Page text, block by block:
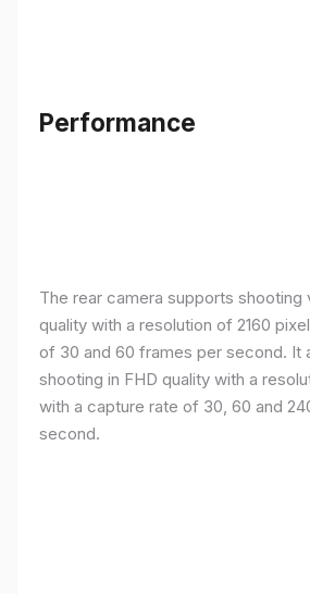
Performance
The rear camera supports shooting
quality with a resolution of 2160
of 30 and 60 frames per second. It
shooting in FHD quality with a
with a capture rate of 30, 60 and
second.